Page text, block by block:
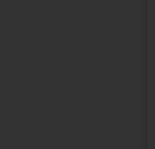
are consenting to receive marketing emails from: We Care
US, https://www.wecaresolar.org. You can revoke your
Emails